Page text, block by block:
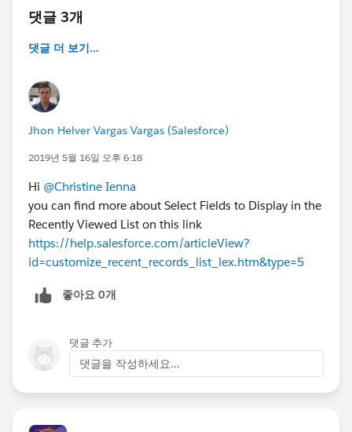
댓글 3개
댓글 더 보기...
Jhon Helver Vargas Vargas (Salesforce)
2019년 5월 16일 오후 6:18
Hi @Christine Ienna
you can find more about Select Fields to Display in the
Recently Viewed List on this link
https://help.salesforce.com/articleView?
id=customize_recent_records_list_lex.htm&type=5
좋아요 0개
댓글 추가
댓글을 작성하세요...